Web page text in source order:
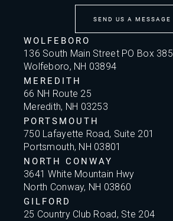
SEND US A MESSAGE
WOLFEBORO
136 South Main Street PO Box 385
Wolfeboro, NH 03894
MEREDITH
66 NH Route 25
Meredith, NH 03253
PORTSMOUTH
750 Lafayette Road, Suite 201
Portsmouth, NH 03801
NORTH CONWAY
3641 White Mountain Hwy
North Conway, NH 03860
GILFORD
25 Country Club Road, Ste 204